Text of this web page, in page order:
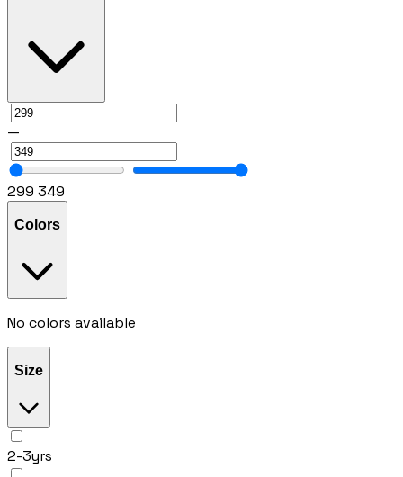
—
299 349
Colors
No colors available
Size
2-3yrs